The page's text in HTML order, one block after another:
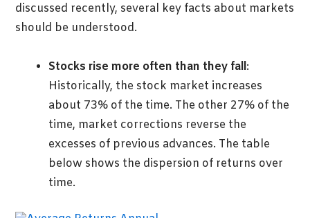
discussed recently, several key facts about markets
should be understood.
Stocks rise more often than they fall:
Historically, the stock market increases
about 73% of the time. The other 27% of the
time, market corrections reverse the
excesses of previous advances. The table
below shows the dispersion of returns over
time.